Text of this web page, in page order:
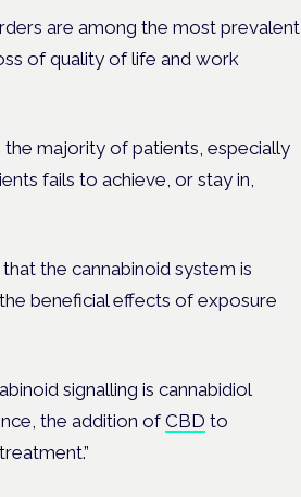
are among the most prevalent
of quality of life and work
majority of patients, especially
fails to achieve, or stay in,
the cannabinoid system is
beneficial effects of exposure
signalling is cannabidiol
the addition ofCBD to